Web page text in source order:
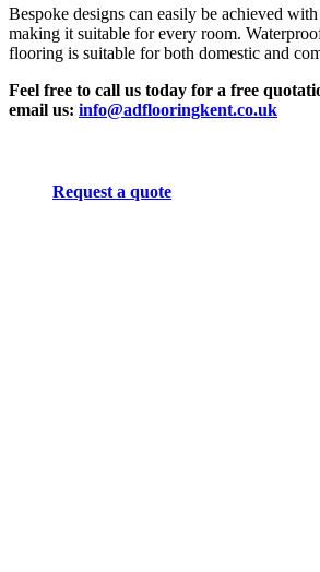
Bespoke designs can easily be achieved
making it suitable for every room.
flooring is suitable for both domestic and
Feel free to call us today for a free
email us: info@adflooringkent.co.uk
Request a quote